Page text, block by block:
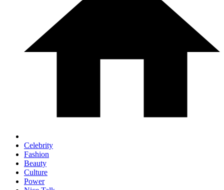
Celebrity
Fashion
Beauty
Culture
Power